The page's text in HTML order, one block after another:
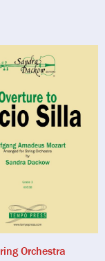
Orchestra